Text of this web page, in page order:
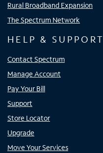
Rural Broadband Expansion
The Spectrum Network
HELP & SUPPORT
Contact Spectrum
Manage Account
Pay Your Bill
Support
Store Locator
Upgrade
Move Your Services